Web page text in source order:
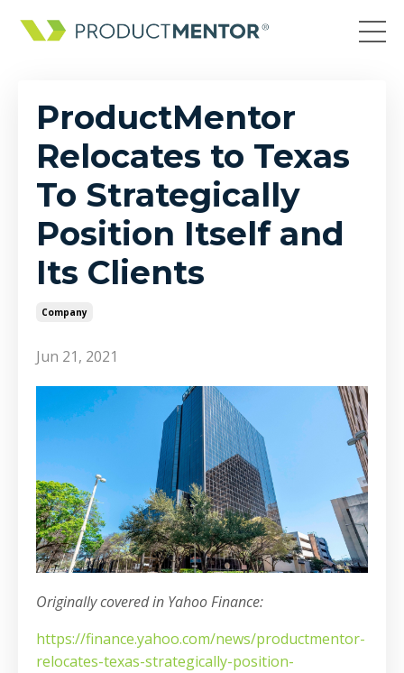
ProductMentor
Relocates to Texas
To Strategically
Position Itself and
Its Clients
Company
Jun 21, 2021
Originally covered in Yahoo Finance:
https://finance.yahoo.com/news/productmentor-
relocates-texas-strategically-position-